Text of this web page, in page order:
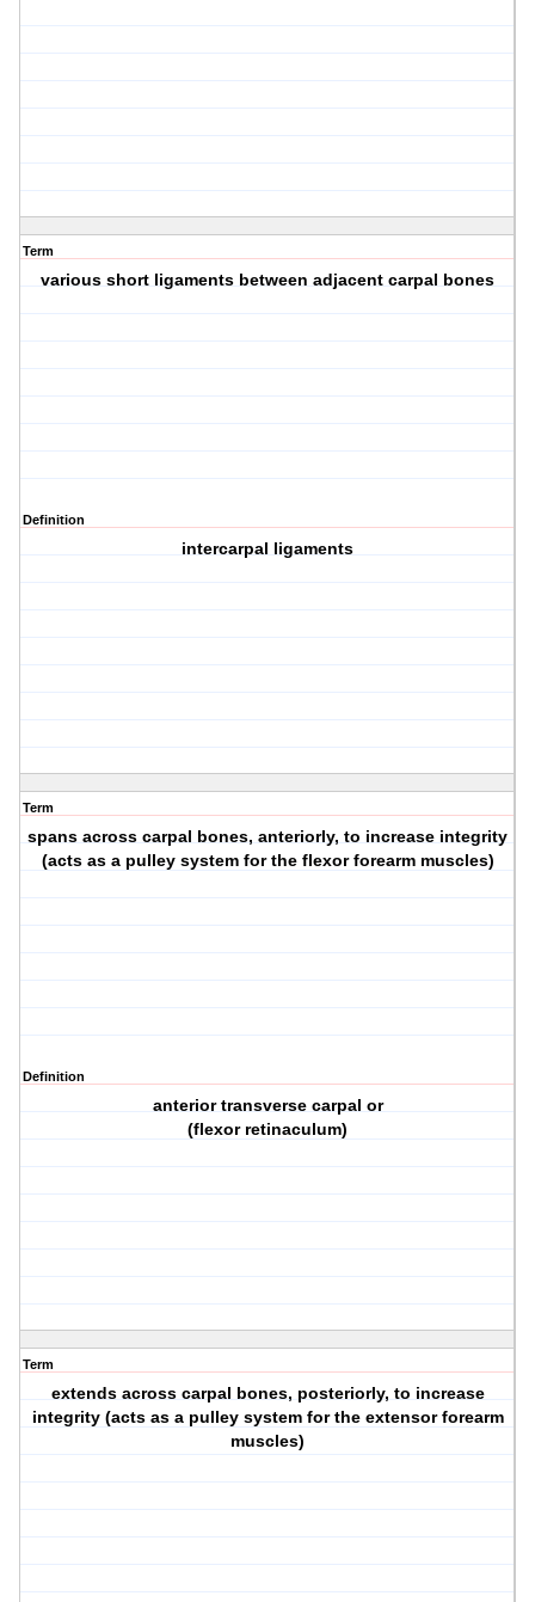
Term
various short ligaments between adjacent carpal bones
Definition
intercarpal ligaments
Term
spans across carpal bones, anteriorly, to increase integrity
(acts as a pulley system for the flexor forearm muscles)
Definition
anterior transverse carpal or
(flexor retinaculum)
Term
extends across carpal bones, posteriorly, to increase
integrity (acts as a pulley system for the extensor forearm
muscles)